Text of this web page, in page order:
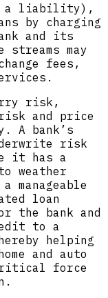
a liability),
by charging
and its
may
fees,
risk,
and price
bank’s
risk
it has a
weather
loan
the bank and
to a
helping
and auto
force